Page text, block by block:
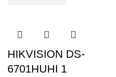
HIKVISION DS-
6701HUHI 1